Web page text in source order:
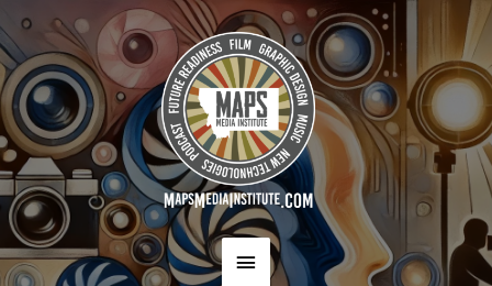
Skip
to
content
MAIN